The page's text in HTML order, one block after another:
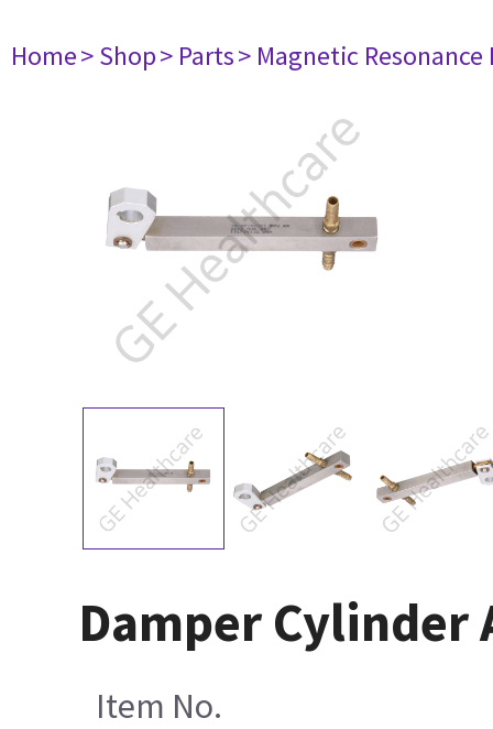
Home> Shop> Parts> Magnetic
Damper Cylinder
Item No.